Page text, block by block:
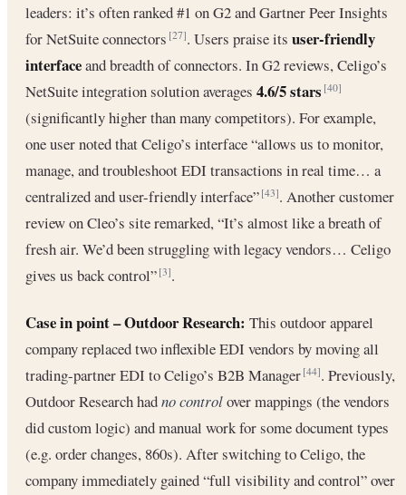
leaders: it’s often ranked #1 on G2 and Gartner Peer Insights
for NetSuite connectors[27]. Users praise its user-friendly
interfaceand breadth of connectors. In G2 reviews, Celigo’s
NetSuite integration solution averages 4.6/5 stars [40]
(significantly higher than many competitors). For example,
one user noted that Celigo’s interface “allows us to monitor,
manage, and troubleshoot EDI transactions in real time… a
centralized and user-friendly interface”[43]. Another customer
review on Cleo’s site remarked, “It’s almost like a breath of
fresh air. We’d been struggling with legacy vendors… Celigo
gives us back control”[3].
Case in point – Outdoor Research: This outdoor apparel
company replaced two inflexible EDI vendors by moving all
trading-partner EDI to Celigo’s B2B Manager[44]. Previously,
Outdoor Research hadno controlover mappings (the vendors
did custom logic) and manual work for some document types
(e.g. order changes, 860s). After switching to Celigo, the
company immediately gained “full visibility and control” over